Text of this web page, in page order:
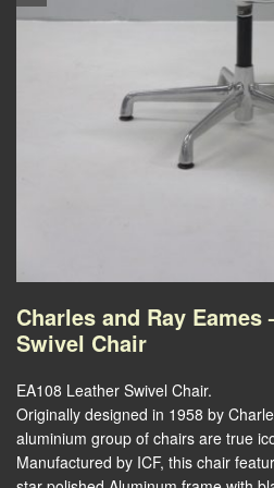
Charles and Ray Eames
Swivel Chair
EA108 Leather Swivel Chair.
Originally designed in 1958 by
aluminium group of chairs are true
Manufactured by ICF, this chair